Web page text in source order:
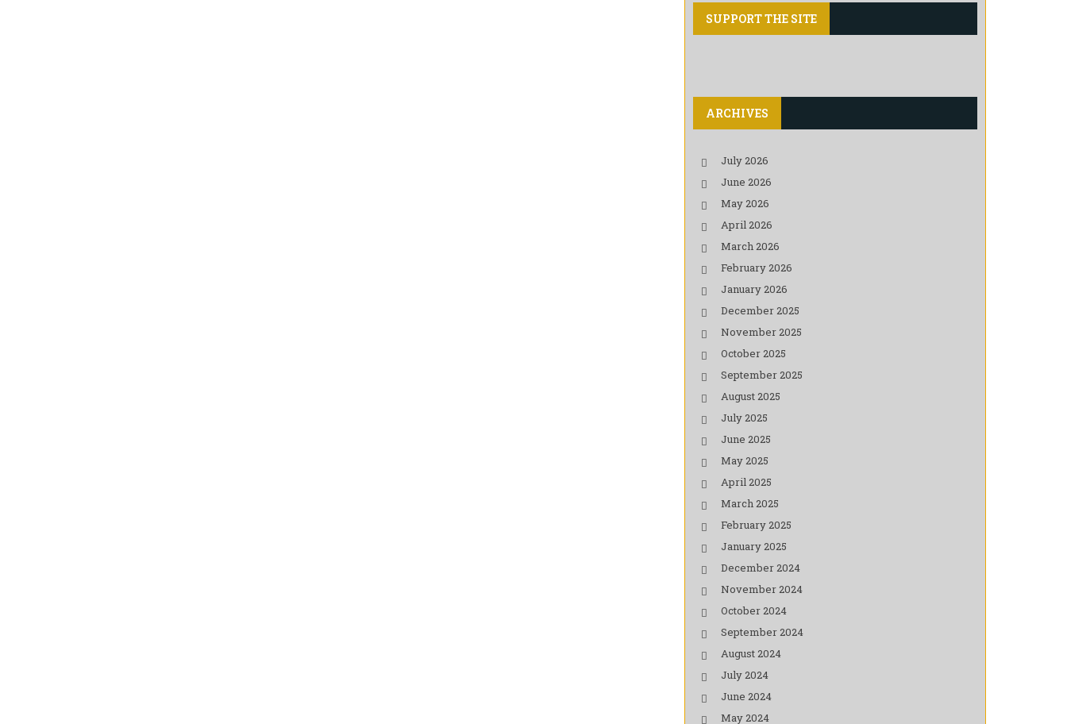
SUPPORT THE SITE
ARCHIVES
July 2026
June 2026
May 2026
April 2026
March 2026
February 2026
January 2026
December 2025
November 2025
October 2025
September 2025
August 2025
July 2025
June 2025
May 2025
April 2025
March 2025
February 2025
January 2025
December 2024
November 2024
October 2024
September 2024
August 2024
July 2024
June 2024
May 2024